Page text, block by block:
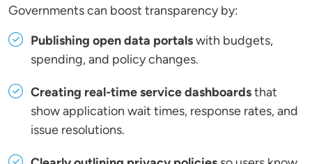
Governments can boost transparency by:
Publishing open data portalswith budgets,
spending, and policy changes.
Creating real-time service dashboardsthat
show application wait times, response rates, and
issue resolutions.